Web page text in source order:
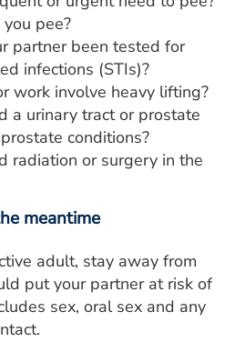
pee?
partner been tested for
infections (STIs)?
work involve heavy lifting?
a urinary tract or prostate
conditions?
radiation or surgery in the
meantime
adult, stay away from
put your partner at risk of
sex, oral sex and any